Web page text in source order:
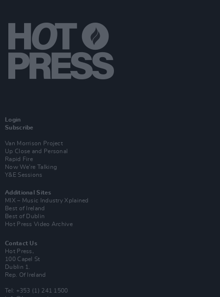
Login
Subscribe
Van Morrison Project
Up Close and Personal
Rapid Fire
Now We’re Talking
Y&E Sessions
Additional Sites
MIX – Music Industry Xplained
Best of Ireland
Best of Dublin
Hot Press Video Archive
Contact Us
Hot Press,
100 Capel St
Dublin 1.
Rep. Of Ireland
Tel: +353 (1) 241 1500